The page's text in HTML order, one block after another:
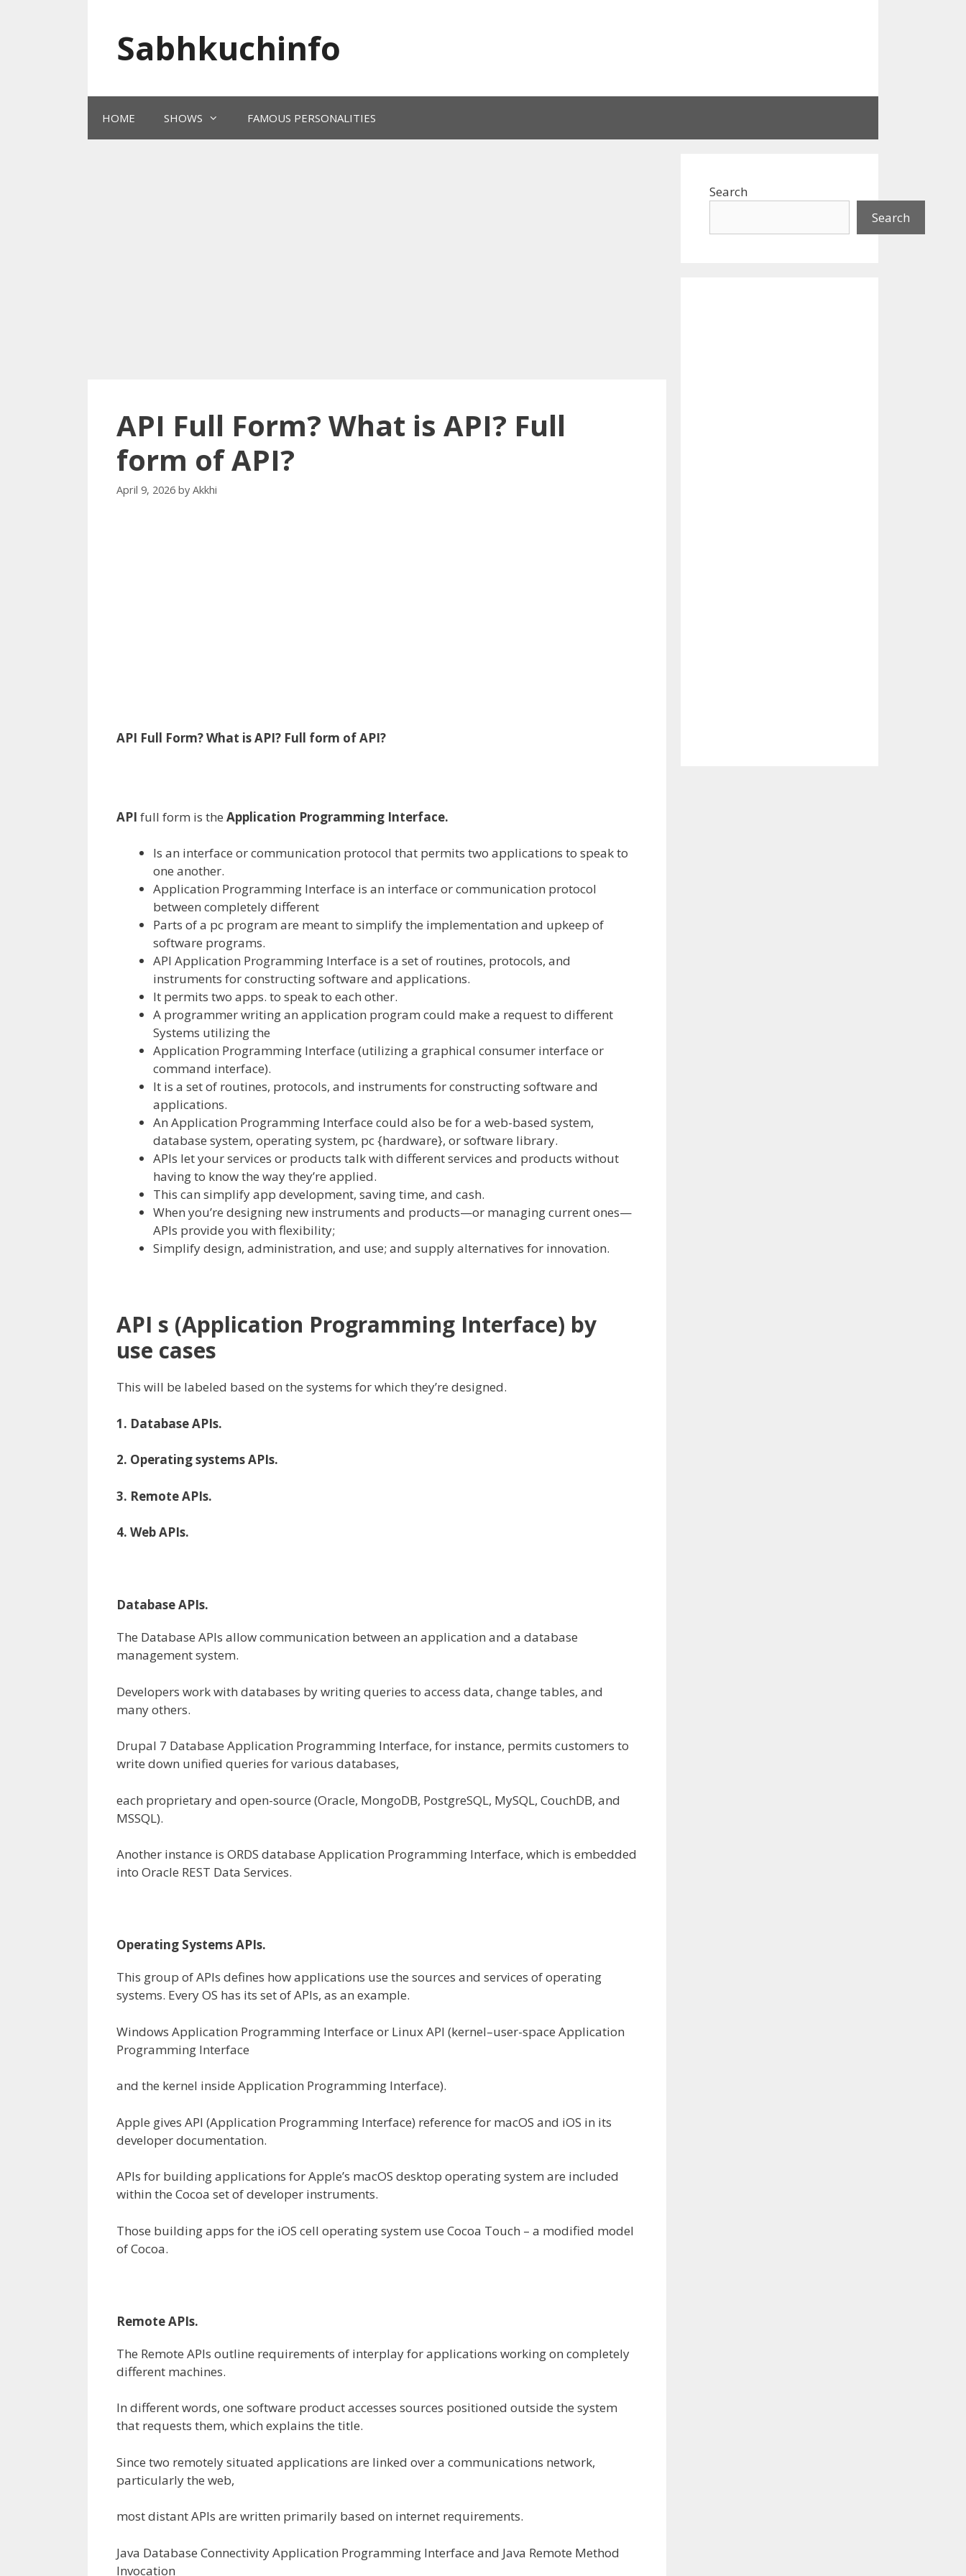
Sabhkuchinfo
HOME SHOWS FAMOUS PERSONALITIES
API Full Form? What is API? Full
form of API?
April 9, 2026 by Akkhi
API Full Form? What is API? Full form ofAPI?
API full form is the Application Programming Interface.
Is an interface or communication protocol that permits two applications to speakto
one another.
Application Programming Interface is an interface or communication protocol
between completely different
Parts ofa pc program are meantto simplify the implementation and upkeep of
software programs.
API Application Programming Interface is a set of routines, protocols, and
instruments forconstructingsoftware and applications.
It permits two apps. to speakto each other.
A programmer writing an application program could make a request to different
Systems utilizingthe
Application Programming Interface (utilizinga graphical consumer interface or
command interface).
It is a set of routines, protocols, and instruments forconstructingsoftware and
applications.
An Application Programming Interface could also be for a web-based system,
database system, operatingsystem, pc{hardware}, orsoftware library.
APIs let yourservices or products talkwith differentservices and products without
having to know the waythey’re applied.
This can simplify app development, saving time, and cash.
When you’re designing new instruments and products—or managingcurrentones—
APIs provide you with flexibility;
Simplify design, administration, and use; and supplyalternatives for innovation.
API s (Application Programming Interface) by
use cases
This will be labeled based on the systems for which they’re designed.
1. Database APIs.
2. OperatingsystemsAPIs.
3. Remote APIs.
4. Web APIs.
Database APIs.
The Database APIs allowcommunication between an application and a database
managementsystem.
Developers work with databases by writing queries to access data, change tables, and
many others.
Drupal 7 Database Application Programming Interface, for instance, permits customers to
write down unified queries for various databases,
each proprietary and open-source (Oracle, MongoDB, PostgreSQL, MySQL, CouchDB, and
MSSQL).
Another instance is ORDS database Application Programming Interface, which is embedded
into Oracle REST Data Services.
Operating SystemsAPIs.
This group of APIs defines howapplications use the sources and services ofoperating
systems. Every OS has its set of APIs, as an example.
Windows Application Programming Interface or Linux API (kernel–user-space Application
Programming Interface
and the kernel inside Application Programming Interface).
Apple gives API (Application Programming Interface) reference for macOS and iOS in its
developer documentation.
APIs for buildingapplications for Apple’s macOS desktop operatingsystem are included
within the Cocoa set of developer instruments.
Those buildingapps for the iOS cell operatingsystem use Cocoa Touch – a modified model
of Cocoa.
Remote APIs.
The Remote APIs outline requirements of interplayforapplications workingon completely
different machines.
In differentwords, one software product accesses sources positioned outside the system
that requests them, which explains the title.
Since two remotelysituated applications are linked over a communications network,
particularlythe web,
mostdistantAPIs are written primarily based on internet requirements.
Java Database Connectivity Application Programming Interface and Java Remote Method
Invocation
Search
Search